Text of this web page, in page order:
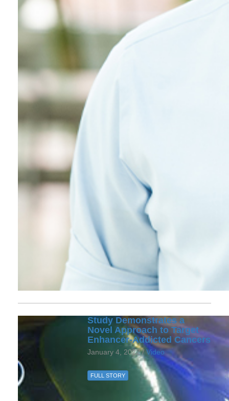
Study Demonstrates a
Novel Approach to Target
Enhancer-Addicted Cancers
January 4, 2022 / Video
FULL STORY